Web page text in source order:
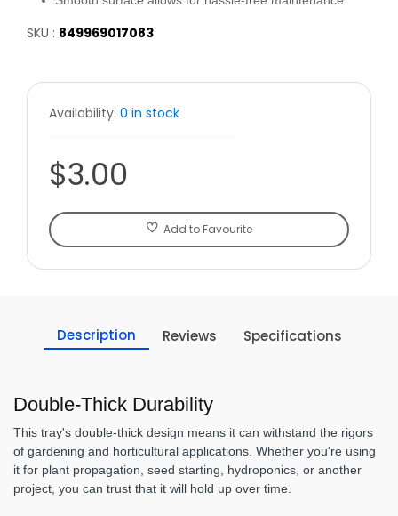
SKU : 849969017083
Availability: 0 in stock
$3.00
Add to Favourite
Description Reviews Specifications
Double-Thick Durability
This tray's double-thick design means it can withstand the rigors
of gardening and horticultural applications. Whether you're using
it for plant propagation, seed starting, hydroponics, or another
project, you can trust that it will hold up over time.